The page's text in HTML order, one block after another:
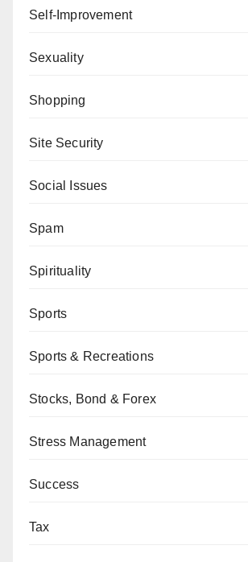
Self-Improvement
Sexuality
Shopping
Site Security
Social Issues
Spam
Spirituality
Sports
Sports & Recreations
Stocks, Bond & Forex
Stress Management
Success
Tax